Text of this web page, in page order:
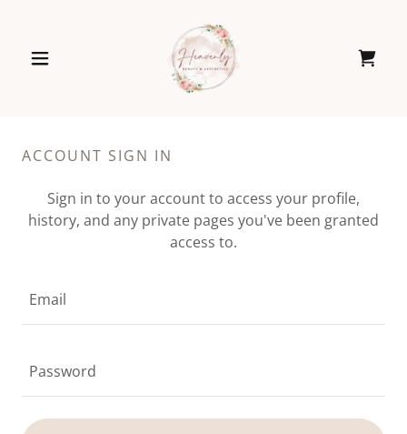
ACCOUNT SIGN IN
Sign in to your account to access your profile,
history, and any private pages you've been granted
access to.